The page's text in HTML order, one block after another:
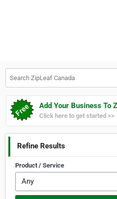
Add Your Business To
Click here to get started >>
Refine Results
Product / Service